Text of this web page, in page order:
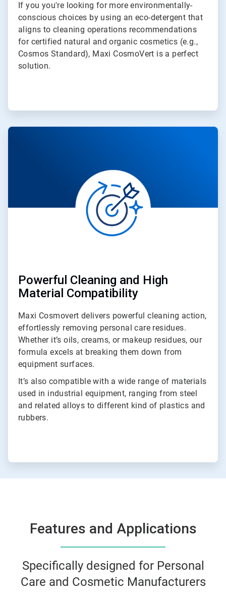
If you you're looking for more environmentally-
conscious choices by using an eco-detergent that
aligns to cleaning operations recommendations
for certified natural and organic cosmetics (e.g.,
Cosmos Standard), Maxi CosmoVert is a perfect
solution.
ArticleTile
Powerful Cleaning and High
Material Compatibility
Maxi Cosmovert delivers powerful cleaning action,
effortlessly removing personal care residues.
Whether it’s oils, creams, or makeup residues, our
formula excels at breaking them down from
equipment surfaces.
It’s also compatible with a wide range of materials
used in industrial equipment, ranging from steel
and related alloys to different kind of plastics and
rubbers.
Features and Applications
Specifically designed for Personal
Care and Cosmetic Manufacturers